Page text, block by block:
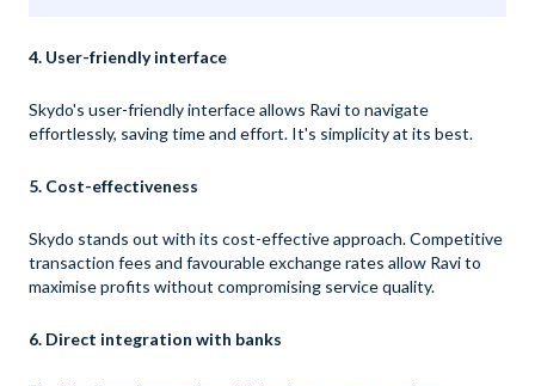
4. User-friendly interface
Skydo's user-friendly interface allows Ravi to navigate
effortlessly, saving time and effort. It's simplicity at its best.
5. Cost-effectiveness
Skydo stands out with its cost-effective approach. Competitive
transaction fees and favourable exchange rates allow Ravi to
maximise profits without compromising service quality.
6. Direct integration with banks